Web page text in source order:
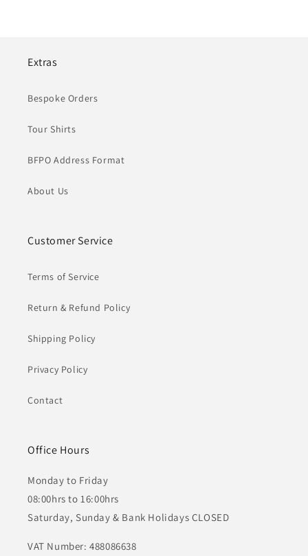
Extras
Bespoke Orders
Tour Shirts
BFPO Address Format
About Us
Customer Service
Terms of Service
Return & Refund Policy
Shipping Policy
Privacy Policy
Contact
Office Hours
Monday to Friday
08:00hrs to 16:00hrs
Saturday, Sunday & Bank Holidays CLOSED
VAT Number: 488086638